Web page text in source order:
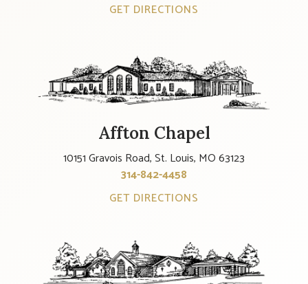
GET DIRECTIONS
Affton Chapel
10151 Gravois Road, St. Louis, MO 63123
314-842-4458
GET DIRECTIONS